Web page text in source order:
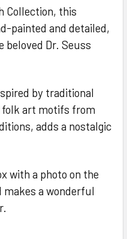
Collection, this
painted and detailed,
beloved Dr. Seuss
by traditional
art motifs from
adds a nostalgic
with a photo on the
makes a wonderful